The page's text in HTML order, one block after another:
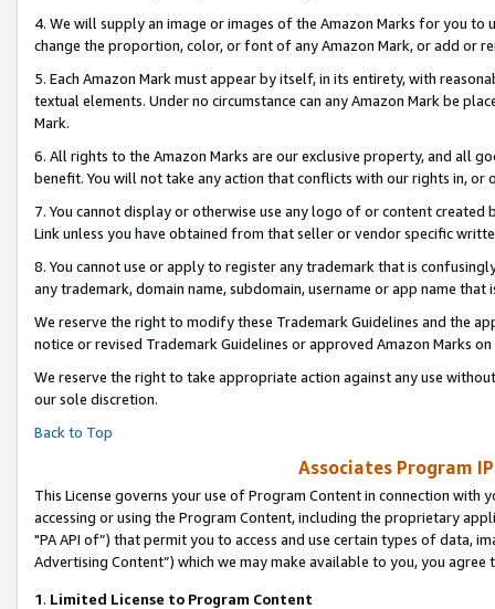
4. We will supply an image or images of the Amazon Marks for you to
change the proportion, color, or font of any Amazon Mark, or add or
5. Each Amazon Mark must appear by itself, in its entirety, with
textual elements. Under no circumstance can any Amazon Mark be
Mark.
6. All rights to the Amazon Marks are our exclusive property, and all
benefit. You will not take any action that conflicts with our rights in, or
7. You cannot display or otherwise use any logo of or content
Link unless you have obtained from that seller or vendor specific
8. You cannot use or apply to register any trademark that is
any trademark, domain name, subdomain, username or app name
We reserve the right to modify these Trademark Guidelines and the
notice or revised Trademark Guidelines or approved Amazon Marks on
We reserve the right to take appropriate action against any use
our sole discretion.
Back to Top
Associates Program
This License governs your use of Program Content in connection
accessing or using the Program Content, including the proprietary
"PA API of”) that permit you to access and use certain types of data,
Advertising Content”) which we may make available to you, you agree
1. Limited License to Program Content